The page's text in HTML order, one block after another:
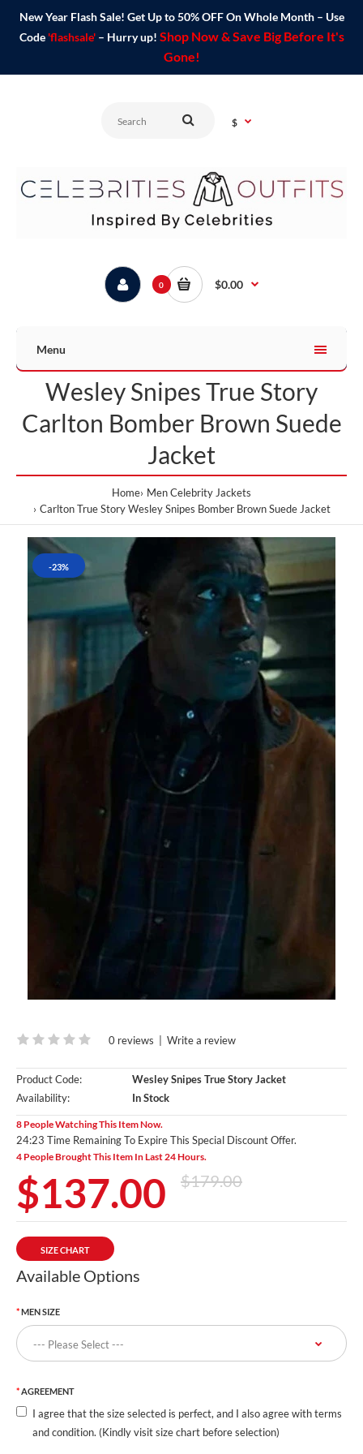
New Year Flash Sale! Get Up to 50% OFF On Whole Month – Use
Code 'flashsale'– Hurry up! Shop Now & Save Big Before It's
Gone!
$
0 $0.00
Menu
Wesley Snipes True Story
Carlton Bomber Brown Suede
Jacket
Home Men Celebrity Jackets
Carlton True Story Wesley Snipes Bomber Brown Suede Jacket
-23%
0 reviews | Write a review
Product Code:
Wesley Snipes True Story Jacket
Availability:
In Stock
8 People Watching This Item Now.
24:22 Time Remaining To Expire This Special Discount Offer.
4 People Brought This Item In Last 24 Hours.
$137.00 $179.00
SIZE CHART
Available Options
MEN SIZE
AGREEMENT
I agree that the size selected is perfect, and I also agree with terms
and condition. (Kindly visit size chart before selection)